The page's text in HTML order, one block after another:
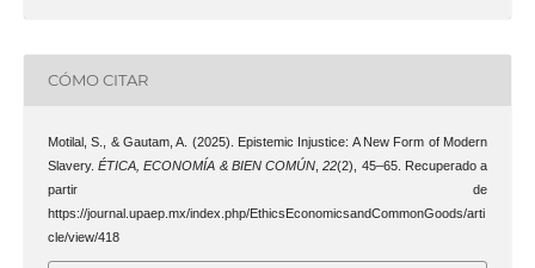
CÓMO CITAR
Motilal, S., & Gautam, A. (2025). Epistemic Injustice: A New Form of Modern
Slavery.ÉTICA, ECONOMÍA & BIEN COMÚN ,22(2), 45–65. Recuperado a
partir de
https://journal.upaep.mx/index.php/EthicsEconomicsandCommonGoods/arti
cle/view/418